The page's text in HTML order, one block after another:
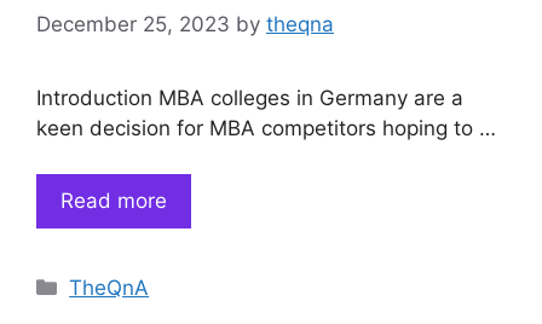
December 25, 2023 by theqna
Introduction MBA colleges in Germany are a
keen decision for MBA competitors hoping to …
Read more
Categories
TheQnA